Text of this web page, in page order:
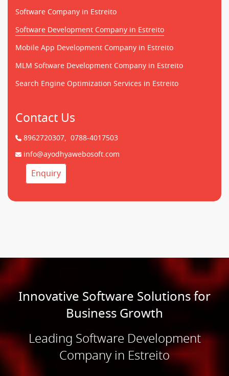
Software Company in Estreito
Software Development Company in Estreito
Mobile App Development Company in Estreito
MLM Software Development Company in Estreito
Search Engine Optimization Services in Estreito
Contact Us
8962720307, 0788-4017503
info@ayodhyawebosoft.com
Enquiry
Innovative Software Solutions for
Business Growth
Leading Software Development
Company in Estreito